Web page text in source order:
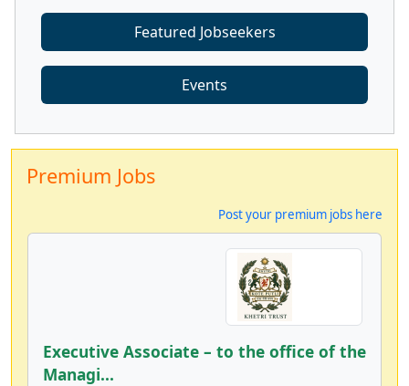
Featured Jobseekers
Events
Premium Jobs
Post your premium jobs here
Executive Associate – to the office of the
Managi...